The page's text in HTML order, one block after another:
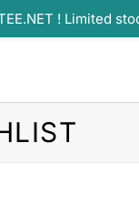
! Limited